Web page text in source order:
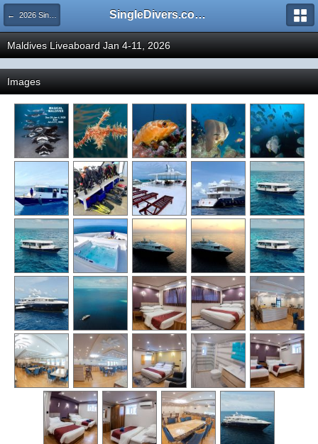
← 2026 SingleDivers.com Group Trip and Event Pictures SingleDivers.com Surface Interval INDEX
Maldives Liveaboard Jan 4-11, 2026
Images